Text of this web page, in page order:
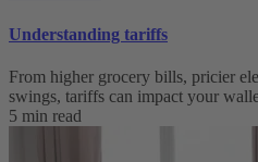
Understanding tariffs
From higher grocery bills, pricier
swings, tariffs can impact your
5 min read